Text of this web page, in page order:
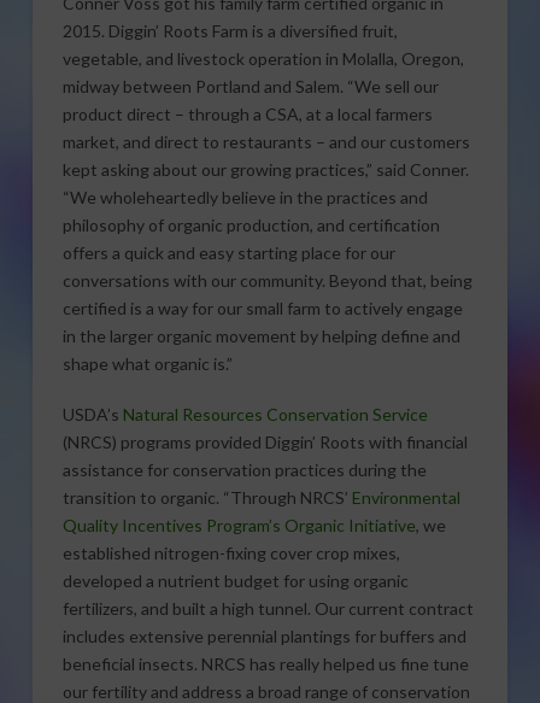
2015. Diggin’ Roots Farm is a diversified fruit,
vegetable, and livestock operation in Molalla, Oregon,
midway between Portland and Salem. “We sell our
product direct – through a CSA, at a local farmers
market, and direct to restaurants – and our customers
kept asking about our growing practices,” said Conner.
“We wholeheartedly believe in the practices and
philosophy of organic production, and certification
offers a quick and easy starting place for our
conversations with our community. Beyond that, being
certified is a way for our small farm to actively engage
in the larger organic movement by helping define and
shape what organic is.”
USDA’s Natural Resources Conservation Service
(NRCS) programs provided Diggin’ Roots with financial
assistance for conservation practices during the
transition to organic. “Through NRCS’ Environmental
Quality Incentives Program’s Organic Initiative, we
established nitrogen-fixing cover crop mixes,
developed a nutrient budget for using organic
fertilizers, and built a high tunnel. Our current contract
includes extensive perennial plantings for buffers and
beneficial insects. NRCS has really helped us fine tune
our fertility and address a broad range of conservation